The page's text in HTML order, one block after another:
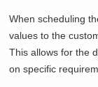
When scheduling
values to the
This allows for the
on specific